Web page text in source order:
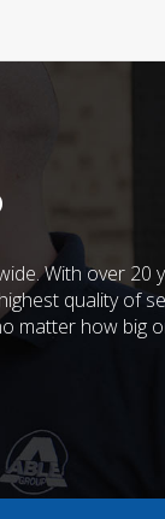
With over 20
quality of
matter how big